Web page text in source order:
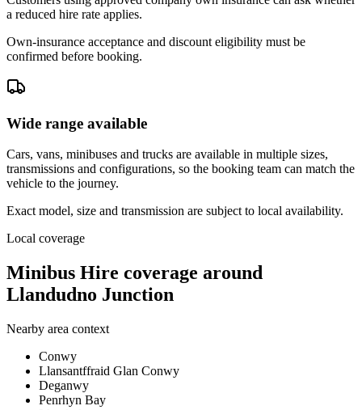
a reduced hire rate applies.
Own-insurance acceptance and discount eligibility must be
confirmed before booking.
Wide range available
Cars, vans, minibuses and trucks are available in multiple sizes,
transmissions and configurations, so the booking team can match the
vehicle to the journey.
Exact model, size and transmission are subject to local availability.
Local coverage
Minibus Hire coverage around
Llandudno Junction
Nearby area context
Conwy
Llansantffraid Glan Conwy
Deganwy
Penrhyn Bay